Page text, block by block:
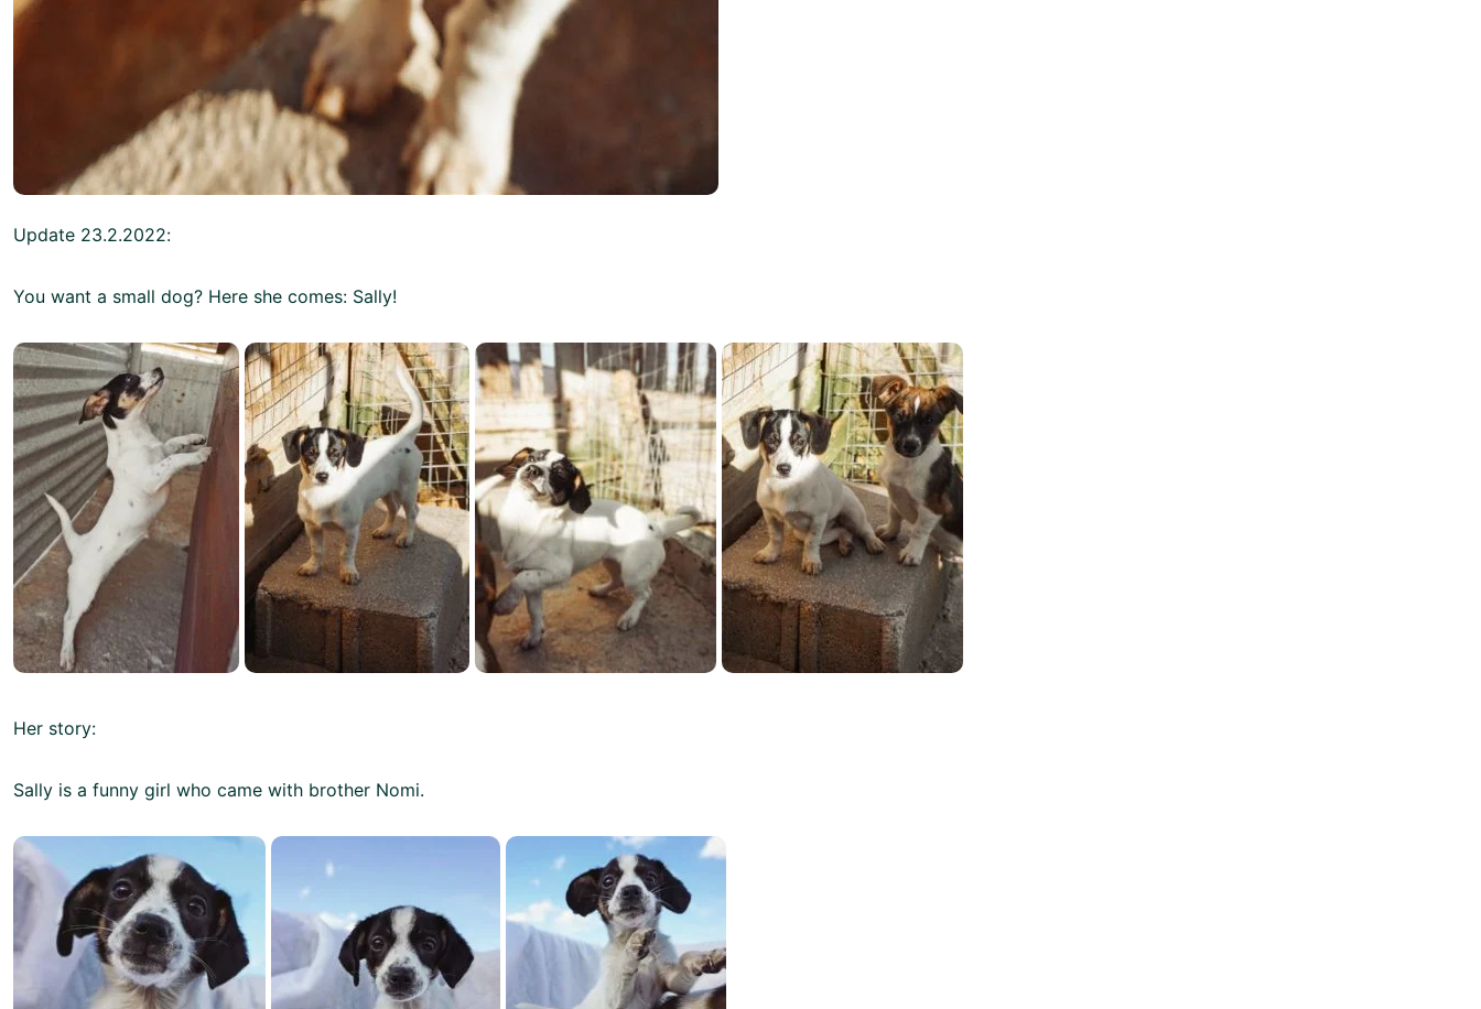
Update 23.2.2022:
You want a small dog? Here she comes: Sally!
Her story:
Sally is a funny girl who came with brother Nomi.